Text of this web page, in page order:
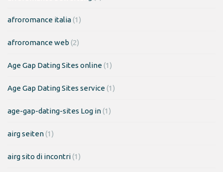
afroromance italia(1)
afroromance web (2)
Age Gap Dating Sites online(1)
Age Gap Dating Sites service(1)
age-gap-dating-sites Log in(1)
airg seiten(1)
airg sito di incontri(1)